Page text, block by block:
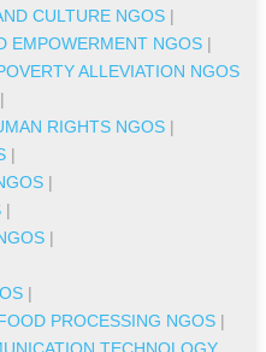
CULTURE NGOS |
EMPOWERMENT NGOS |
ALLEVIATION NGOS
|
RIGHTS NGOS |
|
|
|
|
|
PROCESSING NGOS |
TECHNOLOGY